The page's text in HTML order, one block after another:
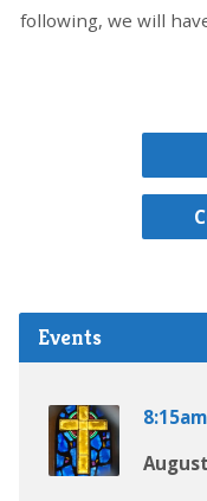
following, we will
Events